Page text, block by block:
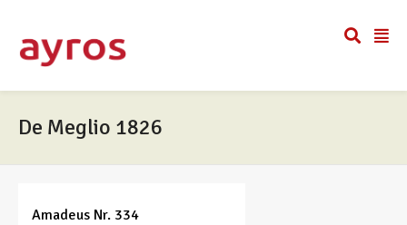
De Meglio 1826
Amadeus Nr. 334